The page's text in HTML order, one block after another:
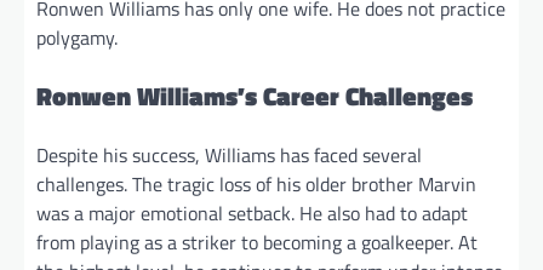
Ronwen Williams has only one wife. He does not practice
polygamy.
Ronwen Williams’s Career Challenges
Despite his success, Williams has faced several
challenges. The tragic loss of his older brother Marvin
was a major emotional setback. He also had to adapt
from playing as a striker to becoming a goalkeeper. At